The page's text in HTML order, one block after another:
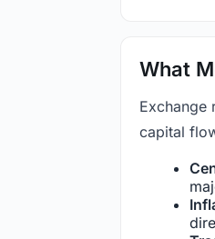
What
Exchange
capital